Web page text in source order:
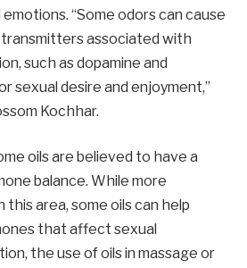
“Some odors can cause
associated with
such as dopamine and
sexual desire and enjoyment,”
Kochhar.
oils are believed to have a
balance. While more
this area, some oils can help
that affect sexual
the use of oils in massage or